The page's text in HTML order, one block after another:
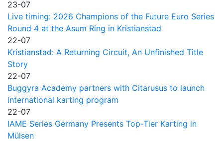
23-07
Live timing: 2026 Champions of the Future Euro Series
Round 4 at the Asum Ring in Kristianstad
22-07
Kristianstad: A Returning Circuit, An Unfinished Title
Story
22-07
Buggyra Academy partners with Citarusus to launch
international karting program
22-07
IAME Series Germany Presents Top-Tier Karting in
Mülsen